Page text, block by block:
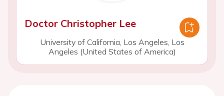
Doctor Christopher Lee
University of California, Los Angeles, Los
Angeles (United States of America)